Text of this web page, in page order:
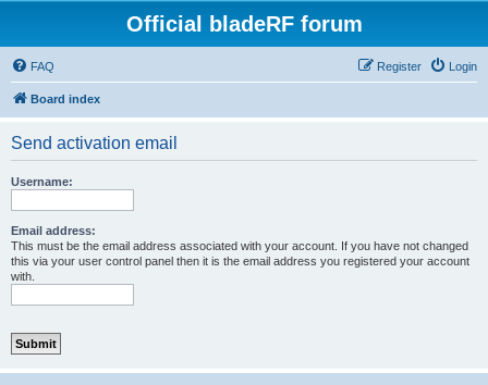
Official bladeRF forum
FAQ Login
Register
Board index
Send activation email
Username:
Email address:
This must be the email address associated with your account. If you have not changed
this via your user control panel then it is the email address you registered your account
with.